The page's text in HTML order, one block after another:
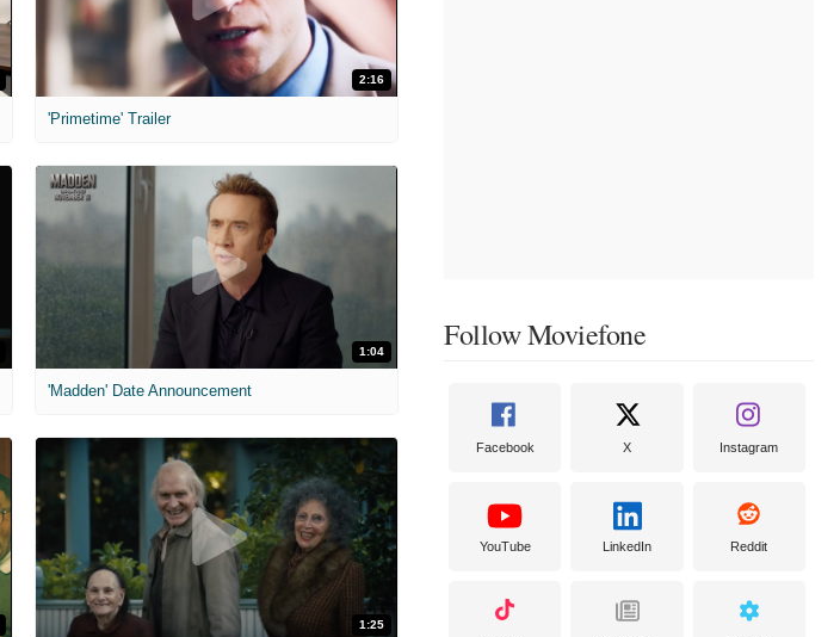
2:16
'Primetime' Trailer
1:04
'Madden' Date Announcement
1:25
Follow Moviefone
Facebook X Instagram
YouTube LinkedIn Reddit